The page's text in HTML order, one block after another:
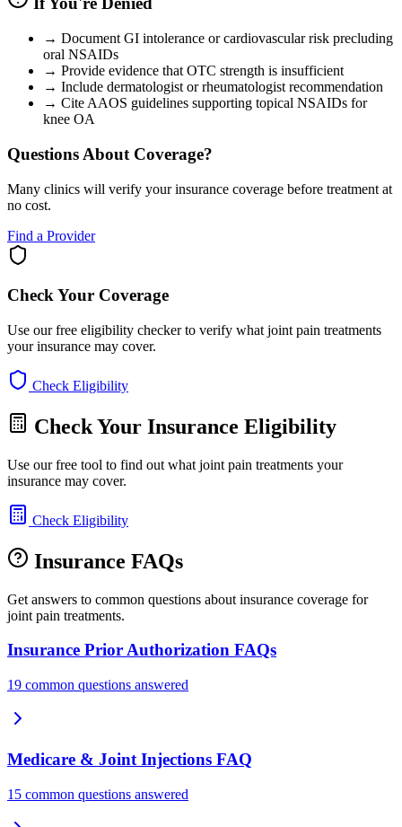
→ Document GI intolerance or cardiovascular risk precluding
oral NSAIDs
→ Provide evidence that OTC strength is insufficient
→ Include dermatologist or rheumatologist recommendation
→ Cite AAOS guidelines supporting topical NSAIDs for
knee OA
Questions About Coverage?
Many clinics will verify your insurance coverage before treatment at
no cost.
Find a Provider
Check Your Coverage
Use our free eligibility checker to verify what joint pain treatments
your insurance may cover.
Check Eligibility
Check Your Insurance Eligibility
Use our free tool to find out what joint pain treatments your
insurance may cover.
Check Eligibility
Insurance FAQs
Get answers to common questions about insurance coverage for
joint pain treatments.
Insurance Prior Authorization FAQs
19 common questions answered
Medicare & Joint Injections FAQ
15 common questions answered